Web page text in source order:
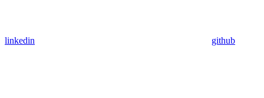
linkedin github